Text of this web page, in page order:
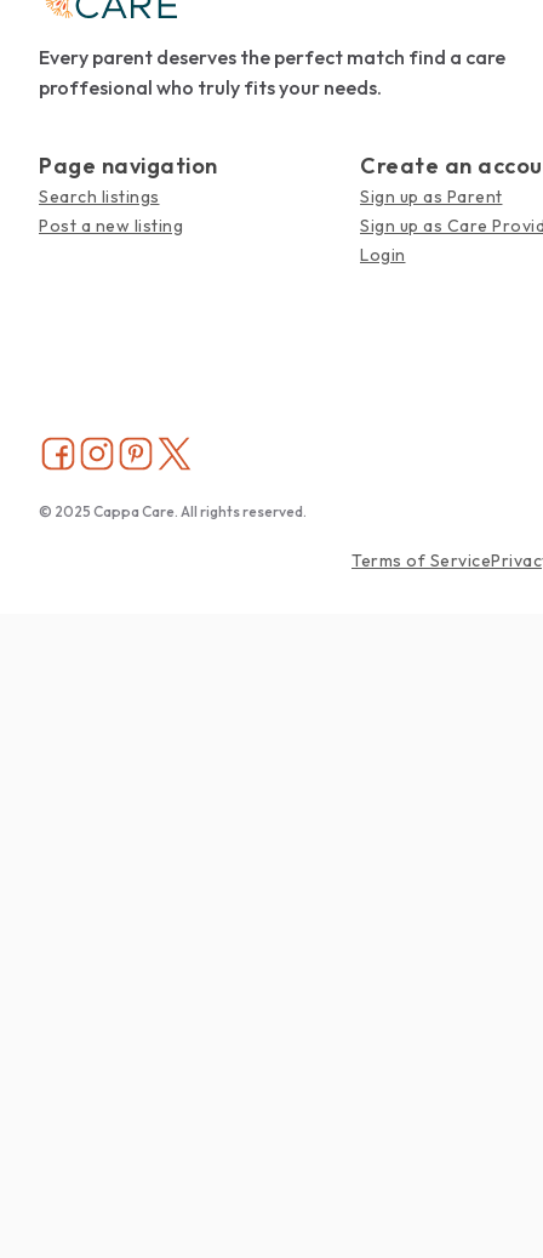
Terms of Service
Every parent deserves the perfect match find a care
proffesional who truly fits your needs.
© 2025 Cappa Care. All rights reserved.
Page navigation
Search listings
Post a new listing
Create an
Sign up as Parent
Sign up as Care
Login